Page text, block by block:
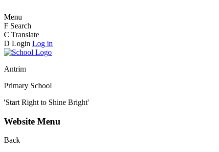
Menu
F Search
C Translate
D Login Log in
Antrim
Primary School
'Start Right to Shine Bright'
Website Menu
Back